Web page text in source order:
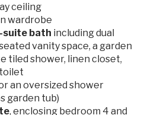
ceiling
wardrobe
suite bath including dual
vanity space, a garden
tiled shower, linen closet,
an oversized shower
garden tub)
, enclosing bedroom 4 and